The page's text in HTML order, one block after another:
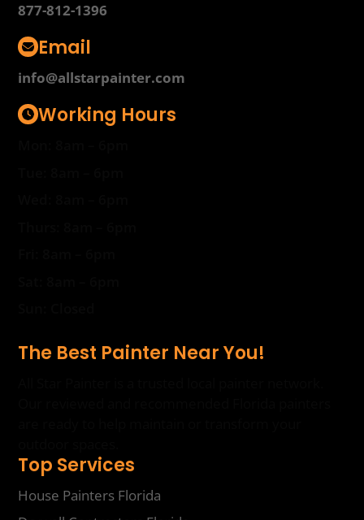
877-812-1396
Email
info@allstarpainter.com
Working Hours
The Best Painter Near You!
Top Services
House Painters Florida